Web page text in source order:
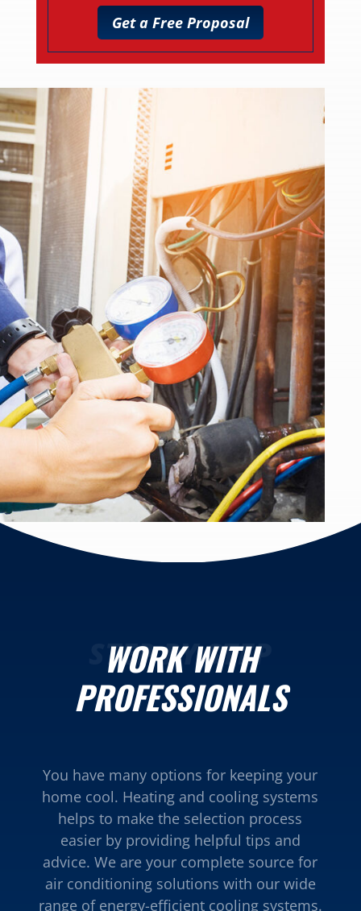
Get a Free Proposal
STEP BY STEP
WORK WITH
PROFESSIONALS
You have many options for keeping your
home cool. Heating and cooling systems
helps to make the selection process
easier by providing helpful tips and
advice. We are your complete source for
air conditioning solutions with our wide
range of energy-efficient cooling systems.